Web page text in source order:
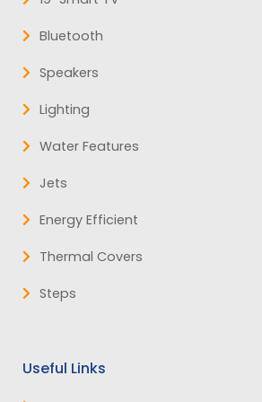
Bluetooth
Speakers
Lighting
Water Features
Jets
Energy Efficient
Thermal Covers
Steps
Useful Links